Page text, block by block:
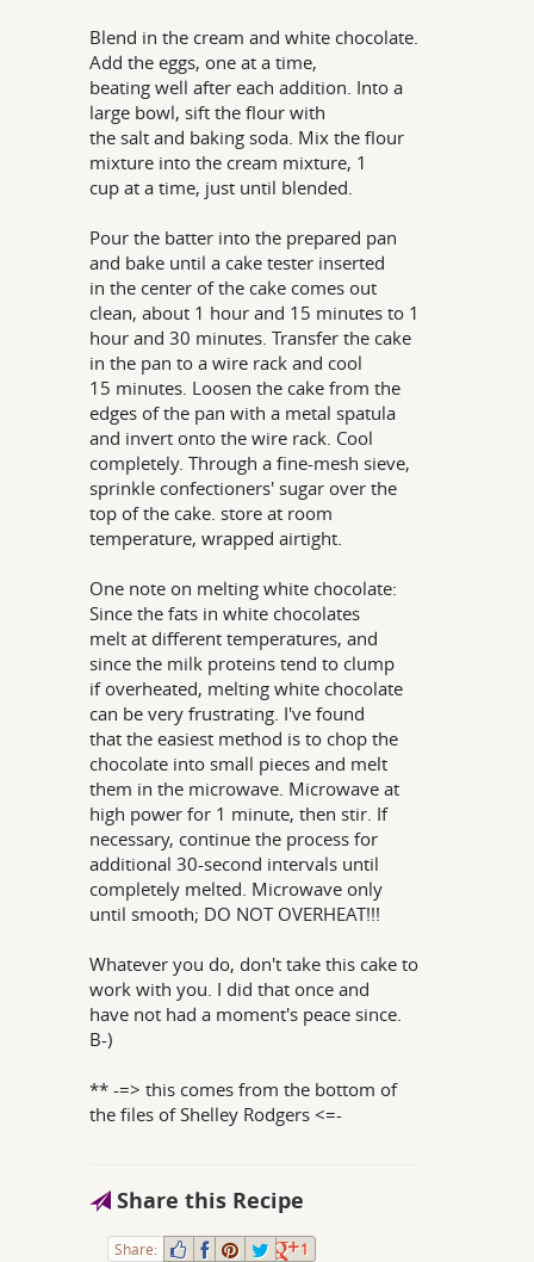
Blend in the cream and white chocolate.
Add the eggs, one at a time,
beating well after each addition. Into a
large bowl, sift the flour with
the salt and baking soda. Mix the flour
mixture into the cream mixture, 1
cup at a time, just until blended.
Pour the batter into the prepared pan
and bake until a cake tester inserted
in the center of the cake comes out
clean, about 1 hour and 15 minutes to 1
hour and 30 minutes. Transfer the cake
in the pan to a wire rack and cool
15 minutes. Loosen the cake from the
edges of the pan with a metal spatula
and invert onto the wire rack. Cool
completely. Through a fine-mesh sieve,
sprinkle confectioners' sugar over the
top of the cake. store at room
temperature, wrapped airtight.
One note on melting white chocolate:
Since the fats in white chocolates
melt at different temperatures, and
since the milk proteins tend to clump
if overheated, melting white chocolate
can be very frustrating. I've found
that the easiest method is to chop the
chocolate into small pieces and melt
them in the microwave. Microwave at
high power for 1 minute, then stir. If
necessary, continue the process for
additional 30-second intervals until
completely melted. Microwave only
until smooth; DO NOT OVERHEAT!!!
Whatever you do, don't take this cake to
work with you. I did that once and
have not had a moment's peace since.
B-)
** -=> this comes from the bottom of
the files of Shelley Rodgers <=-
Share this Recipe
Share: 1